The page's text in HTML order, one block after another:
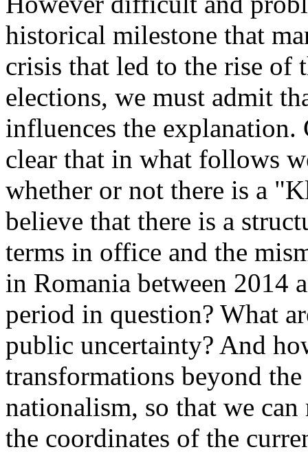
historical milestone that
crisis that led to the rise of
elections, we must admit
influences the
clear that in what follows
whether or not there is a
believe that there is a
terms in office and the
in Romania between 2014
period in question? What
public uncertainty? And
transformations beyond
nationalism, so that we
the coordinates of the